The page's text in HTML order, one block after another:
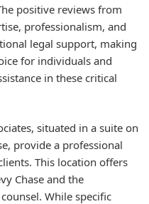
positive reviews from
professionalism, and
legal support, making
for individuals and
in these critical
situated in a suite on
provide a professional
This location offers
Chase and the
While specific